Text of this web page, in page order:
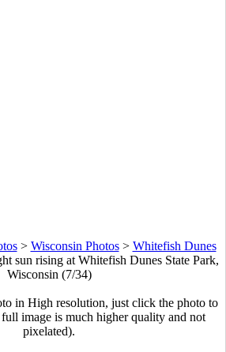
> Wisconsin Photos> Whitefish Dunes
sun rising at Whitefish Dunes State Park,
Wisconsin (7/34)
in High resolution, just click the photo to
image is much higher quality and not
pixelated).